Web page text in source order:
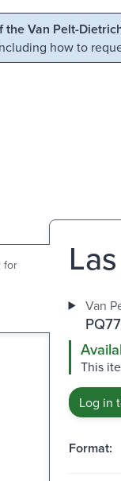
Van Pelt-
how to
for
Van
This
Log in
Format: